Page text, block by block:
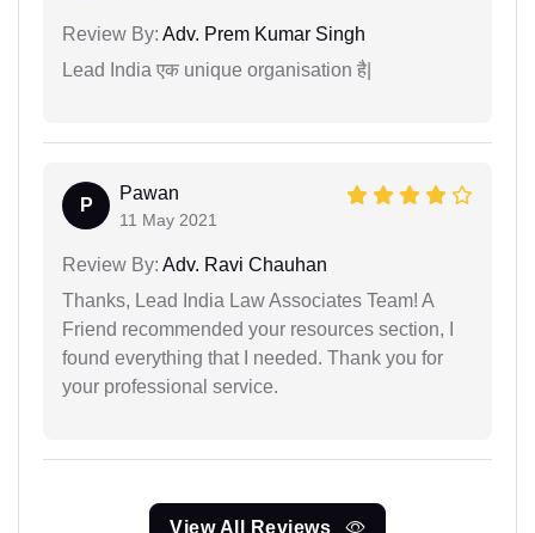
Review By: Adv. Prem Kumar Singh
Lead India एक unique organisation है|
P
Pawan
11 May 2021
Review By: Adv. Ravi Chauhan
Thanks, Lead India Law Associates Team! A
Friend recommended your resources section, I
found everything that I needed. Thank you for
your professional service.
View All Reviews